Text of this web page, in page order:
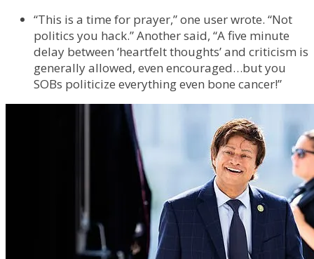
“This is a time for prayer,” one user wrote. “Not
politics you hack.” Another said, “A five minute
delay between ‘heartfelt thoughts’ and criticism is
generally allowed, even encouraged…but you
SOBs politicize everything even bone cancer!”